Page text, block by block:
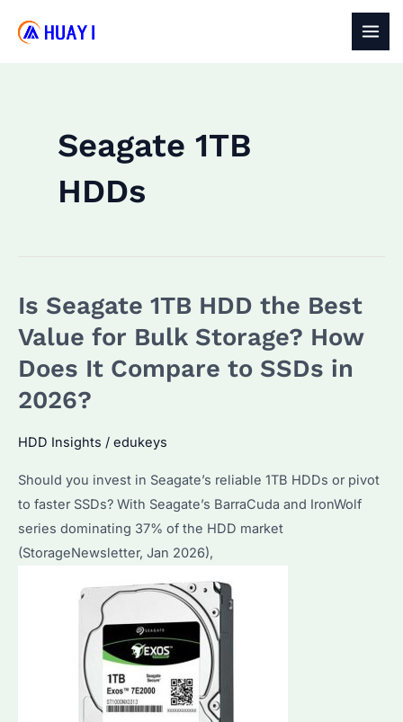
Seagate 1TB
HDDs
Is Seagate 1TB HDD the Best
Value for Bulk Storage? How
Does It Compare to SSDs in
2026?
HDD Insights / edukeys
Should you invest in Seagate’s reliable 1TB HDDs or pivot
to faster SSDs? With Seagate’s BarraCuda and IronWolf
series dominating 37% of the HDD market
(StorageNewsletter, Jan 2026),